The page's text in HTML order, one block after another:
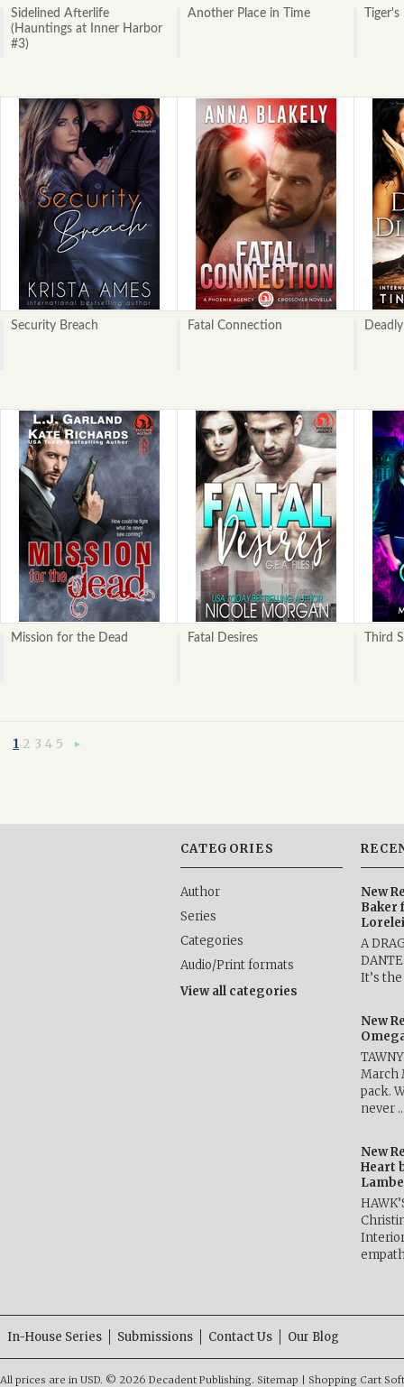
Sidelined Afterlife
(Hauntings at Inner Harbor
#3)
Another Place in Time
Security Breach Fatal Connection
Mission for the Dead Fatal Desires Third
1 2 3 4 5
CATEGORIES
Author
Series
Categories
Audio/Print formats
View all categories
New
Baker
A
It’s
New
March
pack.
never
New
Heart
In-House Series Submissions Contact Us Our Blog
All prices are in USD. © 2026 Decadent Publishing. Sitemap Shopping Cart